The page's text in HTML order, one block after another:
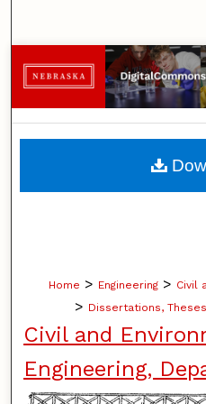
Browse
My
Home > Engineering > Civil
> Dissertations,
Civil and
Engineering,